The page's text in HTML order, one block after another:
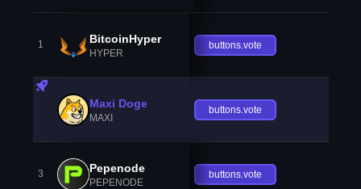
1 BitcoinHyper
HYPER
buttons.vote
Maxi Doge
MAXI
buttons.vote
3 Pepenode
PEPENODE
buttons.vote